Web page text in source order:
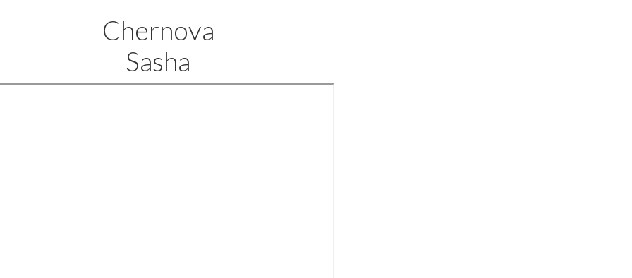
Chernova
Sasha